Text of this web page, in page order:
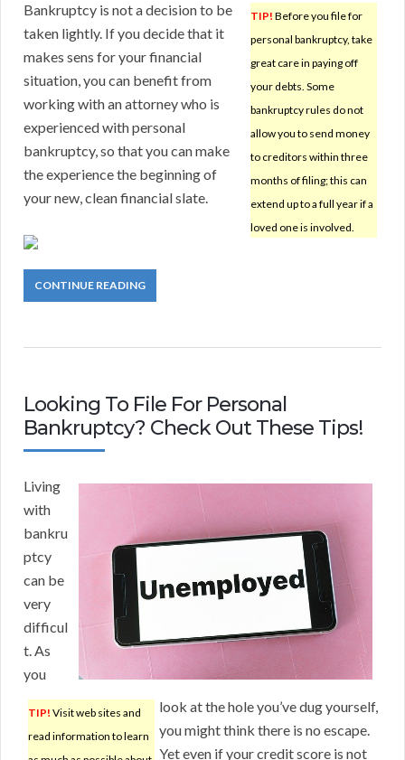
TIP! Before you file for
personal bankruptcy, take
great care in paying off
your debts. Some
bankruptcy rules do not
allow you to send money
to creditors within three
months of filing; this can
extend up to a full year if a
loved one is involved.
Bankruptcy is not a decision to be
taken lightly. If you decide that it
makes sens for your financial
situation, you can benefit from
working with an attorney who is
experienced with personal
bankruptcy, so that you can make
the experience the beginning of
your new, clean financial slate.
CONTINUE READING
Looking To File For Personal
Bankruptcy? Check Out These Tips!
TIP! Visit web sites and
read information to learn
Living
with
bankru
ptcy
can be
very
difficul
t. As
you
look at the hole you’ve dug yourself,
you might think there is no escape.
Yet even if your credit score is not